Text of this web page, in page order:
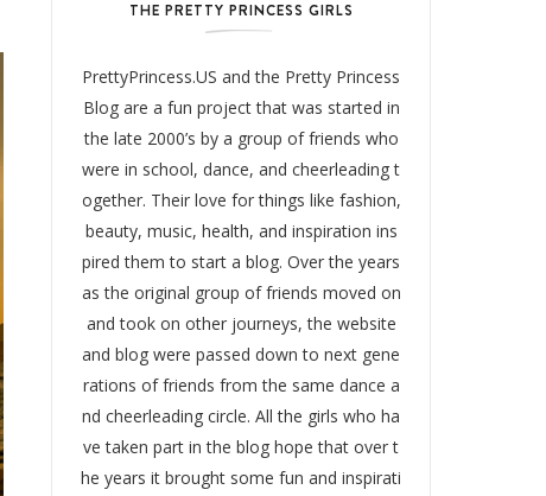
THE PRETTY PRINCESS GIRLS
PrettyPrincess.US and the Pretty Princess
Blog are a fun project that was started in
the late 2000’s by a group of friends who
were in school, dance, and cheerleading t
ogether. Their love for things like fashion,
beauty, music, health, and inspiration ins
pired them to start a blog. Over the years
as the original group of friends moved on
and took on other journeys, the website
and blog were passed down to next gene
rations of friends from the same dance a
nd cheerleading circle. All the girls who ha
ve taken part in the blog hope that over t
he years it brought some fun and inspirati